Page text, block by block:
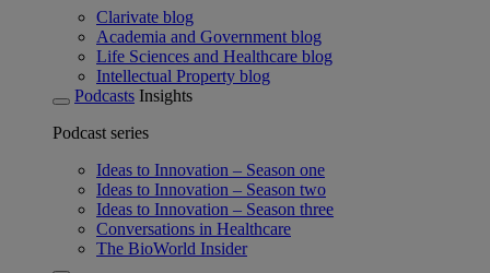
Clarivate blog
Academia and Government blog
Life Sciences and Healthcare blog
Intellectual Property blog
Podcasts Insights
Podcast series
Ideas to Innovation – Season one
Ideas to Innovation – Season two
Ideas to Innovation – Season three
Conversations in Healthcare
The BioWorld Insider